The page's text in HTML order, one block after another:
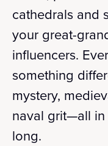
cathedrals and
your great-
influencers.
something
mystery,
naval grit—all
long.